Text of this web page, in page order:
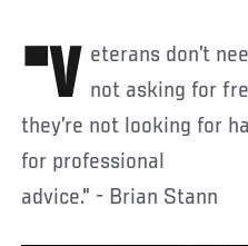
"Veterans don’t need free stuff and they’re not asking for
they’re not looking for
for professional
advice." - Brian Stann